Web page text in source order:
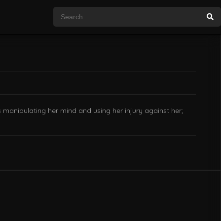
her mind and using her injury against her;